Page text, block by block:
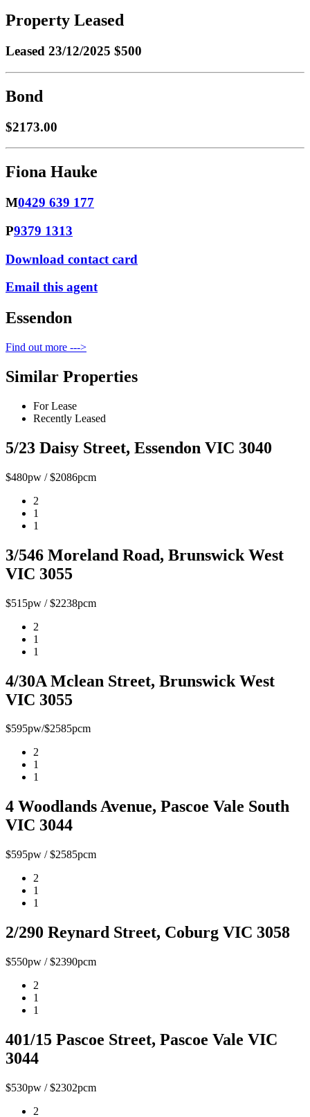
Property Leased
Leased 23/12/2025 $500
Bond
$2173.00
Fiona Hauke
M0429 639 177
P9379 1313
Download contact card
Email this agent
Essendon
Find out more --->
Similar Properties
For Lease
Recently Leased
5/23 Daisy Street, Essendon VIC 3040
$480pw / $2086pcm
2
1
1
3/546 Moreland Road, Brunswick West
VIC 3055
$515pw / $2238pcm
2
1
1
4/30A Mclean Street, Brunswick West
VIC 3055
$595pw/$2585pcm
2
1
1
4 Woodlands Avenue, Pascoe Vale South
VIC 3044
$595pw / $2585pcm
2
1
1
2/290 Reynard Street, Coburg VIC 3058
$550pw / $2390pcm
2
1
1
401/15 Pascoe Street, Pascoe Vale VIC
3044
$530pw / $2302pcm
2